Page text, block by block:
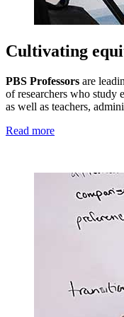
Cultivating
PBS Professors are
of researchers who study
as well as teachers,
Read more